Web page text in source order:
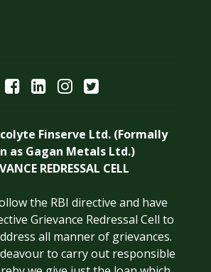
Finserve Ltd. (Formally
as Gagan Metals Ltd.)
REDRESSAL CELL
the RBI directive and have
Grievance Redressal Cell to
all manner of grievances.
to carry out responsible